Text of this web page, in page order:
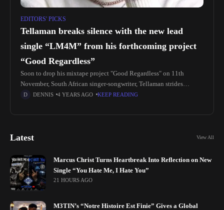
EDITORS' PICKS
Tellaman breaks silence with the new lead
single “LM4M” from his forthcoming project
“Good Regardless”
Soon to drop his mixtape project "Good Regardless" on 11th
November, South African singer-songwriter, Tellaman strides
through with releasing his brand new lead single titled, "LM4M".
DENNIS 4 YEARS AGO KEEP READING
Latest View All
Marcus Christ Turns Heartbreak Into Reflection on New
Single “You Hate Me, I Hate You”
21 HOURS AGO
M3TIN’s “Notre Histoire Est Finie” Gives a Global